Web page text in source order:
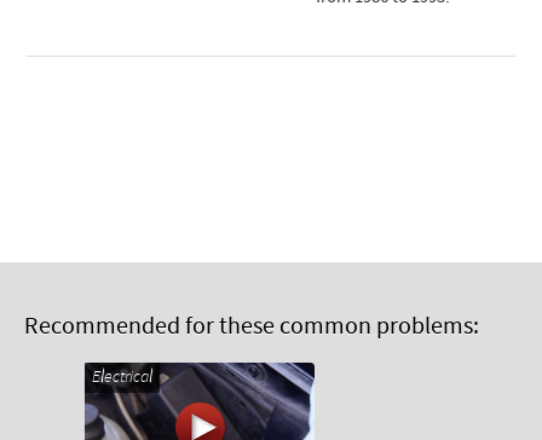
Recommended for these common problems:
Electrical